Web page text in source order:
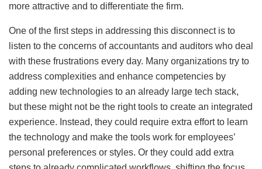
more attractive and to differentiate the firm.
One of the first steps in addressing this disconnect is to
listen to the concerns of accountants and auditors who deal
with these frustrations every day. Many organizations try to
address complexities and enhance competencies by
adding new technologies to an already large tech stack,
but these might not be the right tools to create an integrated
experience. Instead, they could require extra effort to learn
the technology and make the tools work for employees’
personal preferences or styles. Or they could add extra